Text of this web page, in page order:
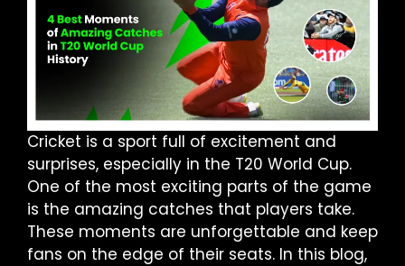
Cricket is a sport full of excitement and
surprises, especially in the T20 World Cup.
One of the most exciting parts of the game
is the amazing catches that players take.
These moments are unforgettable and keep
fans on the edge of their seats. In this blog,